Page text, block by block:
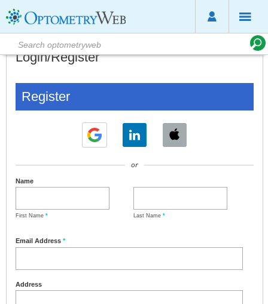
Login/Register
Register
or
Name
First Name * Last Name *
Email Address *
Address